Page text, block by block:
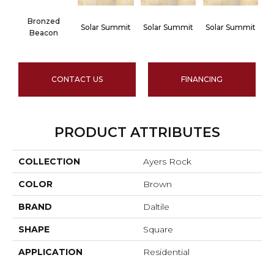
Bronzed
Beacon
Solar Summit Solar Summit Solar Summit
CONTACT US FINANCING
PRODUCT ATTRIBUTES
COLLECTION Ayers Rock
COLOR Brown
BRAND Daltile
SHAPE Square
APPLICATION Residential